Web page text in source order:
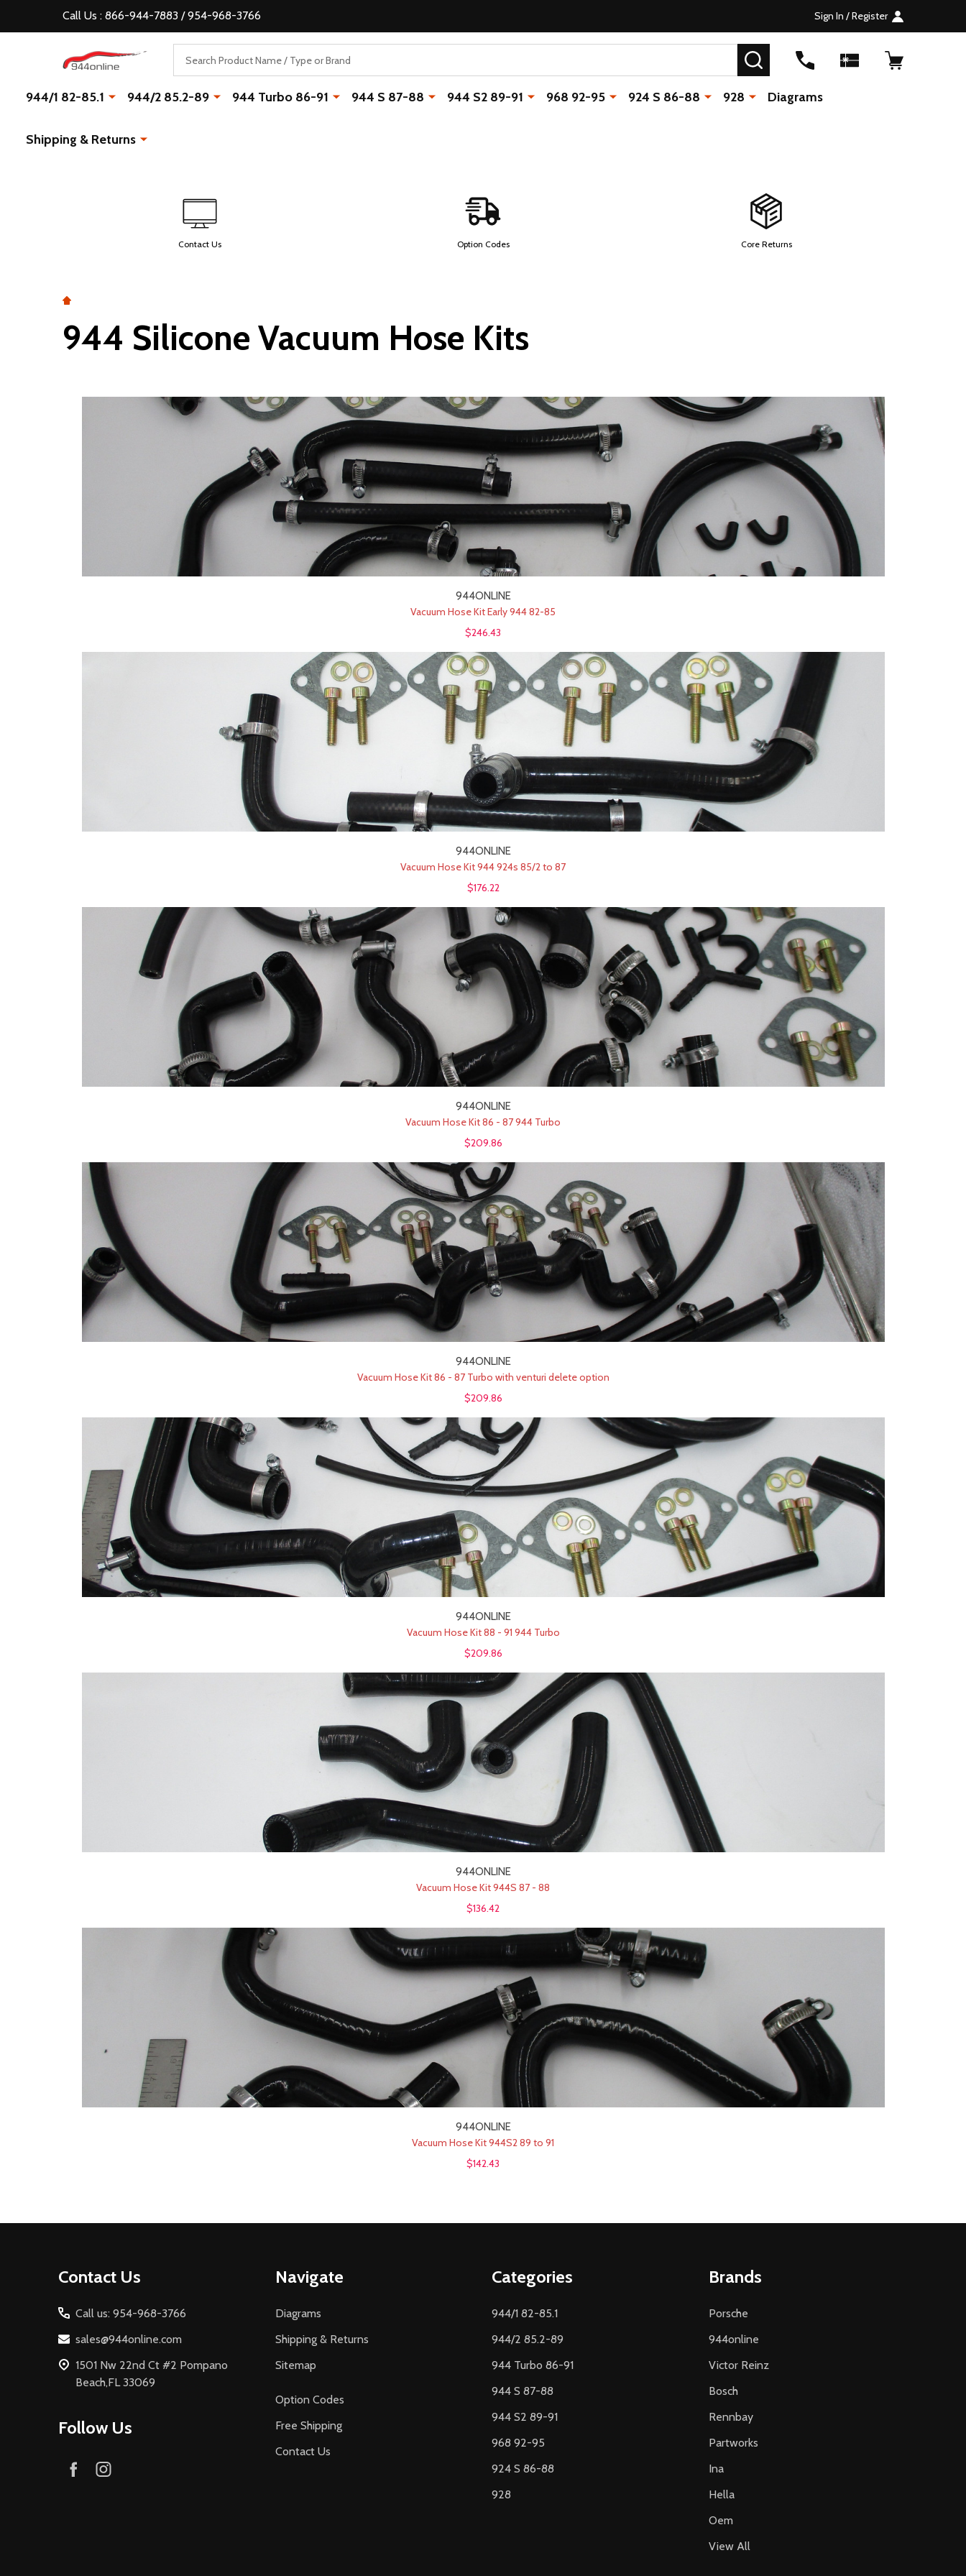
Call Us : 866-944-7883 / 954-968-3766 Sign In / Register
SEARCH
944/1 82-85.1 944/2 85.2-89 944 Turbo 86-91 944 S 87-88 944 S2 89-91 968 92-95 924 S 86-88 928 Diagrams
Shipping & Returns
Contact Us Option Codes Core Returns
944 Silicone Vacuum Hose Kits
944ONLINE
Vacuum Hose Kit Early 944 82-85
$246.43
944ONLINE
Vacuum Hose Kit 944 924s 85/2 to 87
$176.22
944ONLINE
Vacuum Hose Kit 86 - 87 944 Turbo
$209.86
944ONLINE
Vacuum Hose Kit 86 - 87 Turbo with venturi delete option
$209.86
944ONLINE
Vacuum Hose Kit 88 - 91 944 Turbo
$209.86
944ONLINE
Vacuum Hose Kit 944S 87 - 88
$136.42
944ONLINE
Vacuum Hose Kit 944S2 89 to 91
$142.43
Contact Us
Call us: 954-968-3766
sales@944online.com
1501 Nw 22nd Ct #2 Pompano
Beach,FL 33069
Follow Us
Navigate
Diagrams
Shipping & Returns
Sitemap
Option Codes
Free Shipping
Contact Us
Categories
944/1 82-85.1
944/2 85.2-89
944 Turbo 86-91
944 S 87-88
944 S2 89-91
968 92-95
924 S 86-88
928
Brands
Porsche
944online
Victor Reinz
Bosch
Rennbay
Partworks
Ina
Hella
Oem
View All